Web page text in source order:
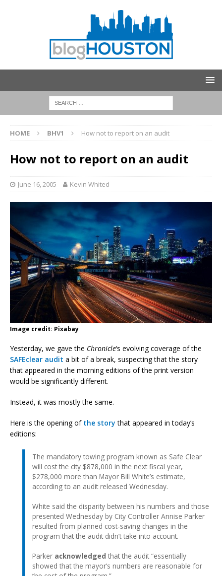
HOME BHV1 How not to report on an audit
How not to report on an audit
June 16, 2005 Kevin Whited
Image credit: Pixabay
Yesterday, we gave the Chronicle‘s evolving coverage of the
SAFEclear audit a bit of a break, suspecting that the story
that appeared in the morning editions of the print version
would be significantly different.
Instead, it was mostly the same.
Here is the opening of the story that appeared in today’s
editions:
The mandatory towing program known as Safe Clear
will cost the city $878,000 in the next fiscal year,
$278,000 more than Mayor Bill White’s estimate,
according to an audit released Wednesday.
White said the disparity between his numbers and those
presented Wednesday by City Controller Annise Parker
resulted from planned cost-saving changes in the
program that the audit didn’t take into account.
Parker acknowledged that the audit “essentially
showed that the mayor’s numbers are reasonable for